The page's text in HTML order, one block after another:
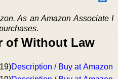
As an Amazon Associate I
of Without Law
Description / Buy at Amazon